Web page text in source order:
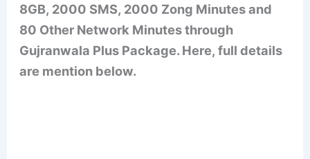
8GB, 2000 SMS, 2000 Zong Minutes and
80 Other Network Minutes through
Gujranwala Plus Package. Here, full details
are mention below.